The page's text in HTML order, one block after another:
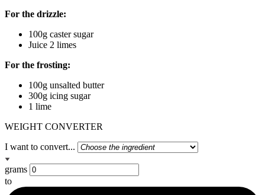
For the drizzle:
100g caster sugar
Juice 2 limes
For the frosting:
100g unsalted butter
300g icing sugar
1 lime
WEIGHT CONVERTER
I want to convert...
grams
to